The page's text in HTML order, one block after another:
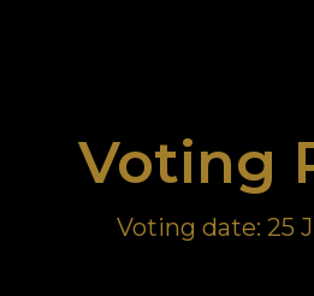
Voting
Voting date: 25